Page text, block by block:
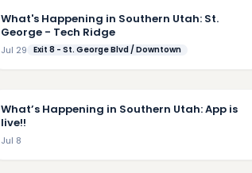
What's Happening in Southern Utah: St.
George - Tech Ridge
Jul 29 Exit 8 - St. George Blvd / Downtown
What’s Happening in Southern Utah: App is
live!!
Jul 8